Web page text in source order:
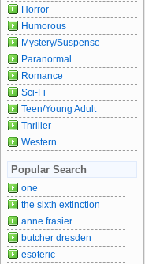
Horror
Humorous
Mystery/Suspense
Paranormal
Romance
Sci-Fi
Teen/Young Adult
Thriller
Western
Popular Search
one
the sixth extinction
anne frasier
butcher dresden
esoteric